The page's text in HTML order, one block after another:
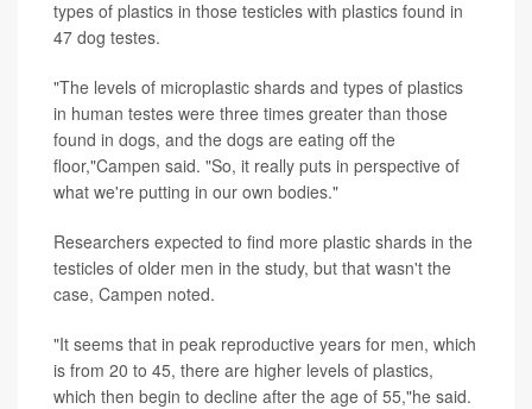
types of plastics in those testicles with plastics found in
47 dog testes.
"The levels of microplastic shards and types of plastics
in human testes were three times greater than those
found in dogs, and the dogs are eating off the
floor,"Campen said. "So, it really puts in perspective of
what we're putting in our own bodies."
Researchers expected to find more plastic shards in the
testicles of older men in the study, but that wasn't the
case, Campen noted.
"It seems that in peak reproductive years for men, which
is from 20 to 45, there are higher levels of plastics,
which then begin to decline after the age of 55,"he said.